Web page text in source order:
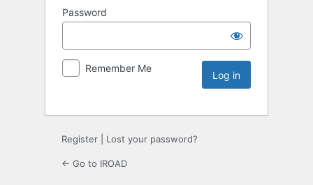
Password
Remember Me
Register Lost your password?
← Go to IROAD